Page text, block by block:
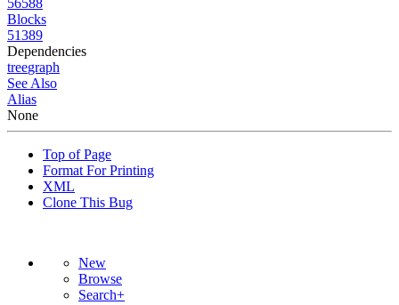
Blocks
51389
Dependencies
treegraph
See Also
Alias
None
Top of Page
Format For Printing
XML
Clone This Bug
New
Browse
Search+